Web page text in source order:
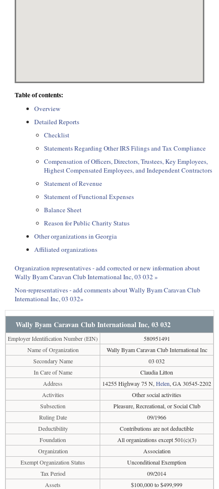
Table of contents:
Overview
Detailed Reports
Checklist
Statements Regarding Other IRS Filings and Tax Compliance
Compensation of Officers, Directors, Trustees, Key Employees,
Highest Compensated Employees, and Independent Contractors
Statement of Revenue
Statement of Functional Expenses
Balance Sheet
Reason for Public Charity Status
Other organizations in Georgia
Affiliated organizations
Organization representatives - add corrected or new information about
Wally Byam Caravan Club International Inc, 03 032 »
Non-representatives - add comments about Wally Byam Caravan Club
International Inc, 03 032»
Wally Byam Caravan Club International Inc, 03 032
Employer Identification Number (EIN)
580951491
Name of Organization
Wally Byam Caravan Club International Inc
Secondary Name
03 032
In Care of Name
Claudia Litton
Address
14255 Highway 75 N, Helen, GA 30545-2202
Activities
Other social activities
Subsection
Pleasure, Recreational, or Social Club
Ruling Date
09/1966
Deductibility
Contributions are not deductible
Foundation
All organizations except 501(c)(3)
Organization
Association
Exempt Organization Status
Unconditional Exemption
Tax Period
09/2014
Assets
$100,000 to $499,999